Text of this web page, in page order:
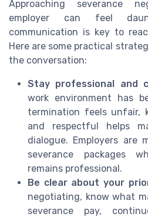
Approaching severance
employer can feel
communication is key to
Here are some practical
the conversation:
Stay professional and
work environment has
termination feels unfair,
and respectful helps
dialogue. Employers are
severance packages
remains professional.
Be clear about your
negotiating, know what
severance pay,